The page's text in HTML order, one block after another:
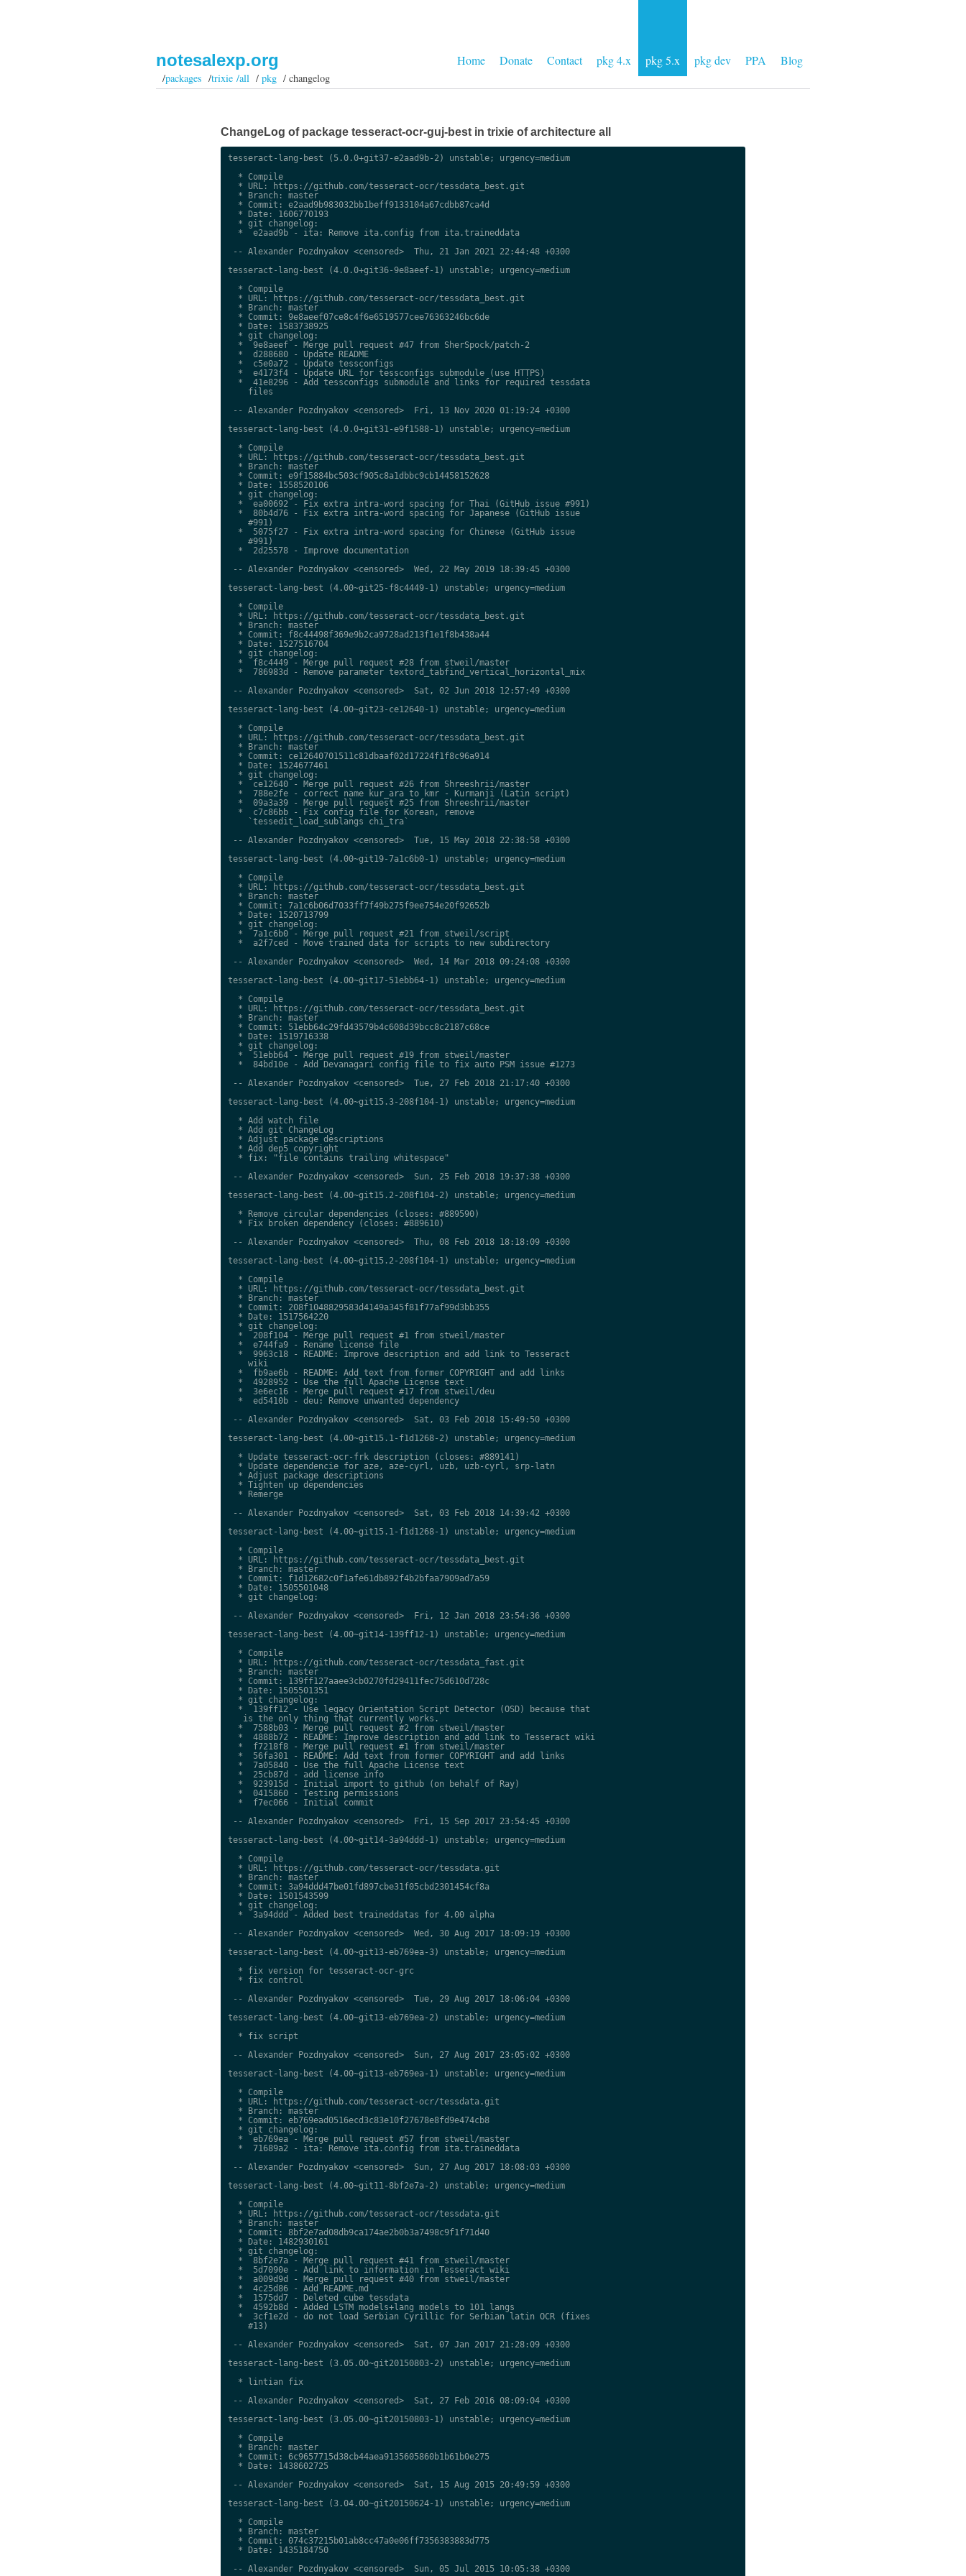
Home Donate Contact pkg 4.x pkg 5.x pkg dev PPA Blog
notesalexp.org
/packages /trixie /all/pkg / changelog
ChangeLog of package tesseract-ocr-guj-best in trixie of architecture all
tesseract-lang-best (5.0.0+git37-e2aad9b-2) unstable; urgency=medium
  * Compile
  * URL: https://github.com/tesseract-ocr/tessdata_best.git
  * Branch: master
  * Commit: e2aad9b983032bb1beff9133104a67cdbb87ca4d
  * Date: 1606770193
  * git changelog:
  *  e2aad9b - ita: Remove ita.config from ita.traineddata
-- Alexander Pozdnyakov <censored>  Thu, 21 Jan 2021 22:44:48 +0300
tesseract-lang-best (4.0.0+git36-9e8aeef-1) unstable; urgency=medium
  * Compile
  * URL: https://github.com/tesseract-ocr/tessdata_best.git
  * Branch: master
  * Commit: 9e8aeef07ce8c4f6e6519577cee76363246bc6de
  * Date: 1583738925
  * git changelog:
  *  9e8aeef - Merge pull request #47 from SherSpock/patch-2
  *  d288680 - Update README
  *  c5e0a72 - Update tessconfigs
  *  e4173f4 - Update URL for tessconfigs submodule (use HTTPS)
  *  41e8296 - Add tessconfigs submodule and links for required tessdata
    files
-- Alexander Pozdnyakov <censored>  Fri, 13 Nov 2020 01:19:24 +0300
tesseract-lang-best (4.0.0+git31-e9f1588-1) unstable; urgency=medium
  * Compile
  * URL: https://github.com/tesseract-ocr/tessdata_best.git
  * Branch: master
  * Commit: e9f15884bc503cf905c8a1dbbc9cb14458152628
  * Date: 1558520106
  * git changelog:
  *  ea00692 - Fix extra intra-word spacing for Thai (GitHub issue #991)
  *  80b4d76 - Fix extra intra-word spacing for Japanese (GitHub issue
    #991)
  *  5075f27 - Fix extra intra-word spacing for Chinese (GitHub issue
    #991)
  *  2d25578 - Improve documentation
-- Alexander Pozdnyakov <censored>  Wed, 22 May 2019 18:39:45 +0300
tesseract-lang-best (4.00~git25-f8c4449-1) unstable; urgency=medium
  * Compile
  * URL: https://github.com/tesseract-ocr/tessdata_best.git
  * Branch: master
  * Commit: f8c44498f369e9b2ca9728ad213f1e1f8b438a44
  * Date: 1527516704
  * git changelog:
  *  f8c4449 - Merge pull request #28 from stweil/master
  *  786983d - Remove parameter textord_tabfind_vertical_horizontal_mix
-- Alexander Pozdnyakov <censored>  Sat, 02 Jun 2018 12:57:49 +0300
tesseract-lang-best (4.00~git23-ce12640-1) unstable; urgency=medium
  * Compile
  * URL: https://github.com/tesseract-ocr/tessdata_best.git
  * Branch: master
  * Commit: ce12640701511c81dbaaf02d17224f1f8c96a914
  * Date: 1524677461
  * git changelog:
  *  ce12640 - Merge pull request #26 from Shreeshrii/master
  *  788e2fe - correct name kur_ara to kmr - Kurmanji (Latin script)
  *  09a3a39 - Merge pull request #25 from Shreeshrii/master
  *  c7c86bb - Fix config file for Korean, remove
    `tessedit_load_sublangs chi_tra`
-- Alexander Pozdnyakov <censored>  Tue, 15 May 2018 22:38:58 +0300
tesseract-lang-best (4.00~git19-7a1c6b0-1) unstable; urgency=medium
  * Compile
  * URL: https://github.com/tesseract-ocr/tessdata_best.git
  * Branch: master
  * Commit: 7a1c6b06d7033ff7f49b275f9ee754e20f92652b
  * Date: 1520713799
  * git changelog:
  *  7a1c6b0 - Merge pull request #21 from stweil/script
  *  a2f7ced - Move trained data for scripts to new subdirectory
-- Alexander Pozdnyakov <censored>  Wed, 14 Mar 2018 09:24:08 +0300
tesseract-lang-best (4.00~git17-51ebb64-1) unstable; urgency=medium
  * Compile
  * URL: https://github.com/tesseract-ocr/tessdata_best.git
  * Branch: master
  * Commit: 51ebb64c29fd43579b4c608d39bcc8c2187c68ce
  * Date: 1519716338
  * git changelog:
  *  51ebb64 - Merge pull request #19 from stweil/master
  *  84bd10e - Add Devanagari config file to fix auto PSM issue #1273
-- Alexander Pozdnyakov <censored>  Tue, 27 Feb 2018 21:17:40 +0300
tesseract-lang-best (4.00~git15.3-208f104-1) unstable; urgency=medium
  * Add watch file
  * Add git ChangeLog
  * Adjust package descriptions
  * Add dep5 copyright
  * fix: "file contains trailing whitespace"
-- Alexander Pozdnyakov <censored>  Sun, 25 Feb 2018 19:37:38 +0300
tesseract-lang-best (4.00~git15.2-208f104-2) unstable; urgency=medium
  * Remove circular dependencies (closes: #889590)
  * Fix broken dependency (closes: #889610)
-- Alexander Pozdnyakov <censored>  Thu, 08 Feb 2018 18:18:09 +0300
tesseract-lang-best (4.00~git15.2-208f104-1) unstable; urgency=medium
  * Compile
  * URL: https://github.com/tesseract-ocr/tessdata_best.git
  * Branch: master
  * Commit: 208f1048829583d4149a345f81f77af99d3bb355
  * Date: 1517564220
  * git changelog:
  *  208f104 - Merge pull request #1 from stweil/master
  *  e744fa9 - Rename license file
  *  9963c18 - README: Improve description and add link to Tesseract
    wiki
  *  fb9ae6b - README: Add text from former COPYRIGHT and add links
  *  4928952 - Use the full Apache License text
  *  3e6ec16 - Merge pull request #17 from stweil/deu
  *  ed5410b - deu: Remove unwanted dependency
-- Alexander Pozdnyakov <censored>  Sat, 03 Feb 2018 15:49:50 +0300
tesseract-lang-best (4.00~git15.1-f1d1268-2) unstable; urgency=medium
  * Update tesseract-ocr-frk description (closes: #889141)
  * Update dependencie for aze, aze-cyrl, uzb, uzb-cyrl, srp-latn
  * Adjust package descriptions
  * Tighten up dependencies
  * Remerge
-- Alexander Pozdnyakov <censored>  Sat, 03 Feb 2018 14:39:42 +0300
tesseract-lang-best (4.00~git15.1-f1d1268-1) unstable; urgency=medium
  * Compile
  * URL: https://github.com/tesseract-ocr/tessdata_best.git
  * Branch: master
  * Commit: f1d12682c0f1afe61db892f4b2bfaa7909ad7a59
  * Date: 1505501048
  * git changelog:
-- Alexander Pozdnyakov <censored>  Fri, 12 Jan 2018 23:54:36 +0300
tesseract-lang-best (4.00~git14-139ff12-1) unstable; urgency=medium
  * Compile
  * URL: https://github.com/tesseract-ocr/tessdata_fast.git
  * Branch: master
  * Commit: 139ff127aaee3cb0270fd29411fec75d610d728c
  * Date: 1505501351
  * git changelog:
  *  139ff12 - Use legacy Orientation Script Detector (OSD) because that
   is the only thing that currently works.
  *  7588b03 - Merge pull request #2 from stweil/master
  *  4888b72 - README: Improve description and add link to Tesseract wiki
  *  f7218f8 - Merge pull request #1 from stweil/master
  *  56fa301 - README: Add text from former COPYRIGHT and add links
  *  7a05840 - Use the full Apache License text
  *  25cb87d - add license info
  *  923915d - Initial import to github (on behalf of Ray)
  *  0415860 - Testing permissions
  *  f7ec066 - Initial commit
-- Alexander Pozdnyakov <censored>  Fri, 15 Sep 2017 23:54:45 +0300
tesseract-lang-best (4.00~git14-3a94ddd-1) unstable; urgency=medium
  * Compile
  * URL: https://github.com/tesseract-ocr/tessdata.git
  * Branch: master
  * Commit: 3a94ddd47be01fd897cbe31f05cbd2301454cf8a
  * Date: 1501543599
  * git changelog:
  *  3a94ddd - Added best traineddatas for 4.00 alpha
-- Alexander Pozdnyakov <censored>  Wed, 30 Aug 2017 18:09:19 +0300
tesseract-lang-best (4.00~git13-eb769ea-3) unstable; urgency=medium
  * fix version for tesseract-ocr-grc
  * fix control
-- Alexander Pozdnyakov <censored>  Tue, 29 Aug 2017 18:06:04 +0300
tesseract-lang-best (4.00~git13-eb769ea-2) unstable; urgency=medium
  * fix script
-- Alexander Pozdnyakov <censored>  Sun, 27 Aug 2017 23:05:02 +0300
tesseract-lang-best (4.00~git13-eb769ea-1) unstable; urgency=medium
  * Compile
  * URL: https://github.com/tesseract-ocr/tessdata.git
  * Branch: master
  * Commit: eb769ead0516ecd3c83e10f27678e8fd9e474cb8
  * git changelog:
  *  eb769ea - Merge pull request #57 from stweil/master
  *  71689a2 - ita: Remove ita.config from ita.traineddata
-- Alexander Pozdnyakov <censored>  Sun, 27 Aug 2017 18:08:03 +0300
tesseract-lang-best (4.00~git11-8bf2e7a-2) unstable; urgency=medium
  * Compile
  * URL: https://github.com/tesseract-ocr/tessdata.git
  * Branch: master
  * Commit: 8bf2e7ad08db9ca174ae2b0b3a7498c9f1f71d40
  * Date: 1482930161
  * git changelog:
  *  8bf2e7a - Merge pull request #41 from stweil/master
  *  5d7090e - Add link to information in Tesseract wiki
  *  a009d9d - Merge pull request #40 from stweil/master
  *  4c25d86 - Add README.md
  *  1575dd7 - Deleted cube tessdata
  *  4592b8d - Added LSTM models+lang models to 101 langs
  *  3cf1e2d - do not load Serbian Cyrillic for Serbian latin OCR (fixes
    #13)
-- Alexander Pozdnyakov <censored>  Sat, 07 Jan 2017 21:28:09 +0300
tesseract-lang-best (3.05.00~git20150803-2) unstable; urgency=medium
  * lintian fix
-- Alexander Pozdnyakov <censored>  Sat, 27 Feb 2016 08:09:04 +0300
tesseract-lang-best (3.05.00~git20150803-1) unstable; urgency=medium
  * Compile
  * Branch: master
  * Commit: 6c9657715d38cb44aea9135605860b1b61b0e275
  * Date: 1438602725
-- Alexander Pozdnyakov <censored>  Sat, 15 Aug 2015 20:49:59 +0300
tesseract-lang-best (3.04.00~git20150624-1) unstable; urgency=medium
  * Compile
  * Branch: master
  * Commit: 074c37215b01ab8cc47a0e06ff7356383883d775
  * Date: 1435184750
-- Alexander Pozdnyakov <censored>  Sun, 05 Jul 2015 10:05:38 +0300